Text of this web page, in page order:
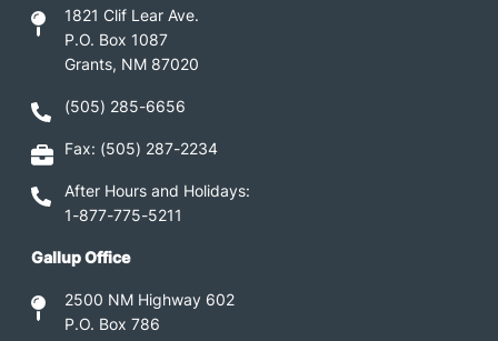
1821 Clif Lear Ave.
P.O. Box 1087
Grants, NM 87020
(505) 285-6656
Fax: (505) 287-2234
After Hours and Holidays:
1-877-775-5211
Gallup Office
2500 NM Highway 602
P.O. Box 786